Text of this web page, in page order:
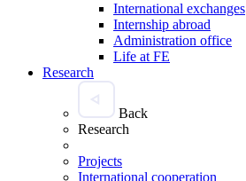
International exchanges
Internship abroad
Administration office
Life at FE
Research
Back
Research
Projects
International cooperation